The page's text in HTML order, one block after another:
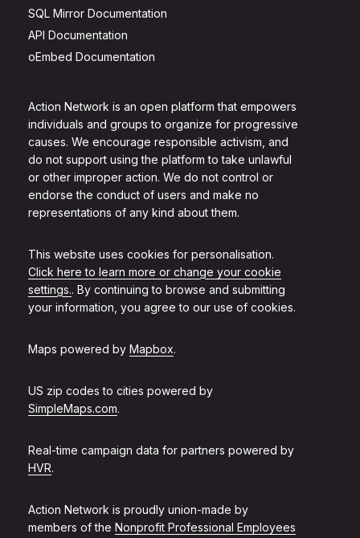
Action Network is an open platform that empowers
individuals and groups to organize for progressive
causes. We encourage responsible activism, and
do not support using the platform to take unlawful
or other improper action. We do not control or
endorse the conduct of users and make no
representations of any kind about them.
This website uses cookies for personalisation.
Click here to learn more or change your cookie
settings.. By continuing to browse and submitting
your information, you agree to our use of cookies.
Maps powered by Mapbox.
US zip codes to cities powered by
SimpleMaps.com.
Real-time campaign data for partners powered by
HVR.
Action Network is proudly union-made by
members of the Nonprofit Professional Employees
SQL Mirror Documentation
API Documentation
oEmbed Documentation